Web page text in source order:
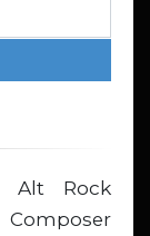
Alt Rock
Composer